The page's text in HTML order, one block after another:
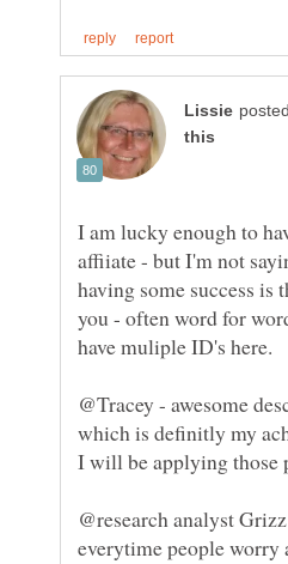
I am lucky enough to
affiiate - but I'm not
having some success is
you - often word for
@Tracey - awesome
which is definitly my
I will be applying those
@research analyst
everytime people